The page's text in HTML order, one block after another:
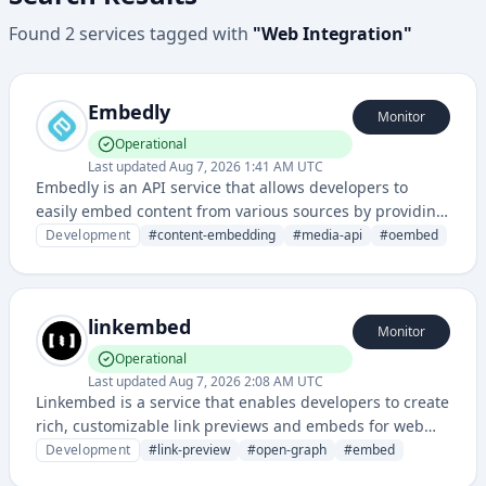
Found 2services tagged with "Web Integration"
Embedly
Operational
Last updatedAug 7, 2026 1:41 AM UTC
Monitor
Embedly is an API service that allows developers to
easily embed content from various sources by providing
rich media embedding and extraction capabilities
Development #content-embedding #media-api #oembed
linkembed
Operational
Last updatedAug 7, 2026 2:08 AM UTC
Monitor
Linkembed is a service that enables developers to create
rich, customizable link previews and embeds for web
content, improving user experience when sharing links
Development #link-preview #open-graph #embed